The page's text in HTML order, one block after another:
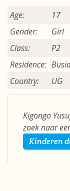
Age:
17
Gender:
Girl
Class:
P2
Residence:
Country:
UG
Kigongo
zoek naar
Kinderen